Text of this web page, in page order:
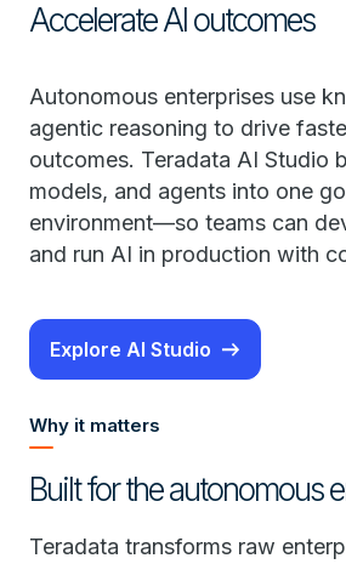
Accelerate AI outcomes
Autonomous enterprises use
agentic reasoning to drive
outcomes. Teradata AI Studio
models, and agents into one
environment—so teams can
and run AI in production with
Explore AI Studio
Why it matters
Built for the autonomous
Teradata transforms raw